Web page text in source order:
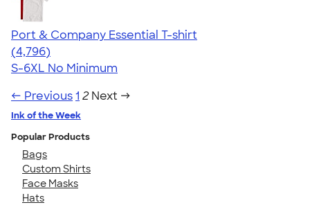
Port & Company Essential T-shirt
4.61
4796
(4,796)
S-6XL No Minimum
← Previous1 2 Next →
Ink of the Week
Popular Products
Bags
Custom Shirts
Face Masks
Hats